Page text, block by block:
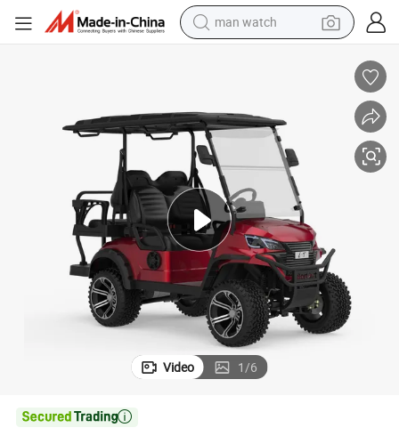
electric bike
motorcycle
electric tricycle
living room sofa
Video 1/6
